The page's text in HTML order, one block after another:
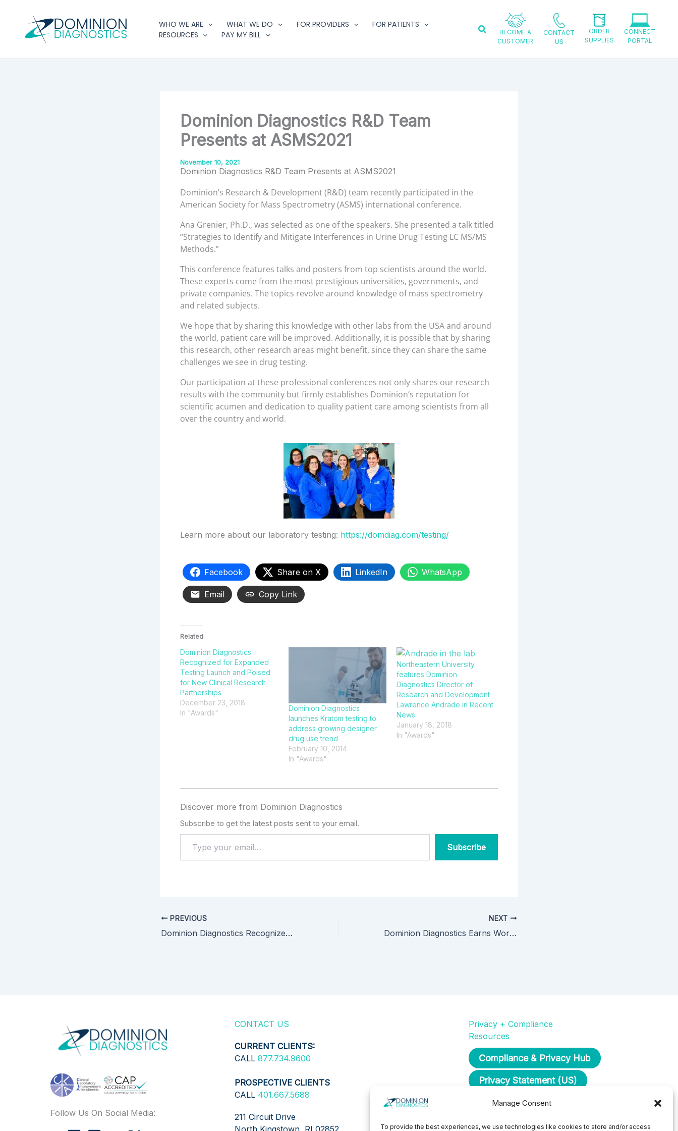
Manage Consent
To provide the best experiences, we use technologies like cookies to store and/or access
content
WHO WE ARE WHAT WE DO FOR PROVIDERS
FOR PATIENTS
RESOURCES
PAY MY BILL
SearchBECOME A
CUSTOMER
CONTACT
US
ORDER
SUPPLIES
CONNECT
PORTAL
Dominion Diagnostics R&D Team
Presents at ASMS2021
November 10, 2021
Dominion Diagnostics R&D Team Presents at ASMS2021
Dominion’s Research & Development (R&D) team recently participated in the
American Society for Mass Spectrometry (ASMS) international conference.
Ana Grenier, Ph.D., was selected as one of the speakers. She presented a talk titled
“Strategies to Identify and Mitigate Interferences in Urine Drug Testing LC MS/MS
Methods.”
This conference features talks and posters from top scientists around the world.
These experts come from the most prestigious universities, governments, and
private companies. The topics revolve around knowledge of mass spectrometry
and related subjects.
We hope that by sharing this knowledge with other labs from the USA and around
the world, patient care will be improved. Additionally, it is possible that by sharing
this research, other research areas might benefit, since they can share the same
challenges we see in drug testing.
Our participation at these professional conferences not only shares our research
results with the community but firmly establishes Dominion’s reputation for
scientific acumen and dedication to quality patient care among scientists from all
over the country and world.
Learn more about our laboratory testing: https://domdiag.com/testing/
Facebook Share on X LinkedIn WhatsApp
Email Copy Link
Related
Dominion Diagnostics
Recognized for Expanded
Testing Launch and Poised
for New Clinical Research
Partnerships
December 23, 2018
In "Awards"
Dominion Diagnostics
launches Kratom testing to
address growing designer
drug use trend
February 10, 2014
In "Awards"
Northeastern University
features Dominion
Diagnostics Director of
Research and Development
Lawrence Andrade in Recent
News
January 18, 2018
In "Awards"
Discover more from Dominion Diagnostics
Subscribe to get the latest posts sent to your email.
email…
Subscribe
PREVIOUS
Dominion Diagnostics Recognized for Expanded Testing Launch and Poised for New Clinical Research Partnerships
NEXT
Dominion Diagnostics Earns Worksite Health Award for Commitment to Employee Health and Well-Being
Follow Us On Social Media:
CONTACT US
CURRENT CLIENTS:
CALL 877.734.9600
PROSPECTIVE CLIENTS
CALL 401.667.5688
211 Circuit Drive
North Kingstown, RI 02852
Privacy + Compliance
Resources
Compliance & Privacy Hub
Privacy Statement (US)
Opt-Out Preferences